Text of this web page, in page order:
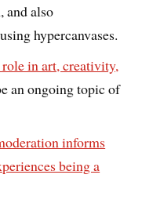
and also
using hypercanvases.
role in art, creativity,
an ongoing topic of
informs
being a